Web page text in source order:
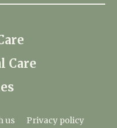
Care
us
Privacy policy